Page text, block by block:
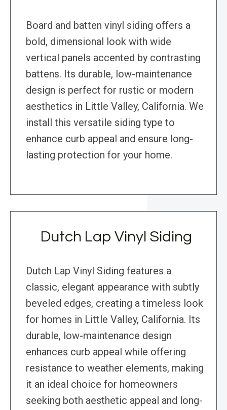
Board and batten vinyl siding offers a
bold, dimensional look with wide
vertical panels accented by contrasting
battens. Its durable, low-maintenance
design is perfect for rustic or modern
aesthetics in Little Valley, California. We
install this versatile siding type to
enhance curb appeal and ensure long-
lasting protection for your home.
Dutch Lap Vinyl Siding
Dutch Lap Vinyl Siding features a
classic, elegant appearance with subtly
beveled edges, creating a timeless look
for homes in Little Valley, California. Its
durable, low-maintenance design
enhances curb appeal while offering
resistance to weather elements, making
it an ideal choice for homeowners
seeking both aesthetic appeal and long-